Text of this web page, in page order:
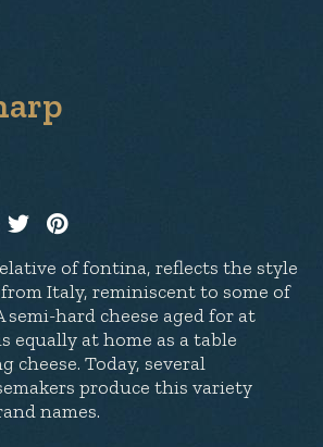
of fontina, reflects the style
Italy, reminiscent to some of
semi-hard cheese aged for at
equally at home as a table
cheese. Today, several
produce this variety
names.